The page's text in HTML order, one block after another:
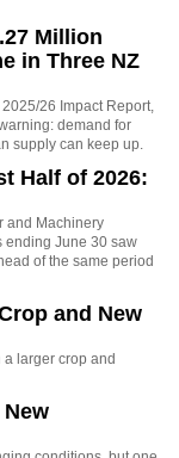
Million
in Three NZ
26 Impact Report,
demand for
supply can keep up.
Half of 2026:
and Machinery
ending June 30 saw
of the same period
and New
larger crop and